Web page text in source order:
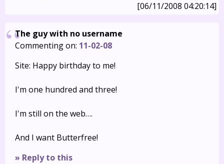
[06/11/2008 04:20:14]
The guy with no username
Commenting on: 11-02-08
Site: Happy birthday to me!
I'm one hundred and three!
I'm still on the web….
And I want Butterfree!
» Reply to this